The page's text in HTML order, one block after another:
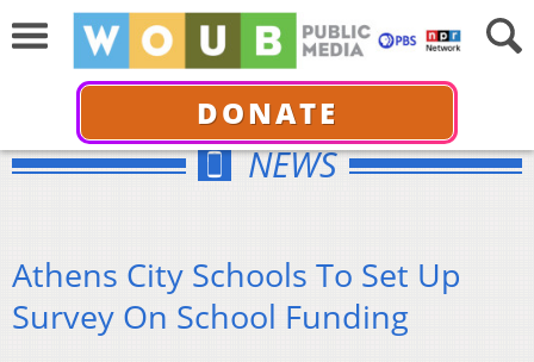
DONATE
NEWS
Athens City Schools To Set Up
Survey On School Funding